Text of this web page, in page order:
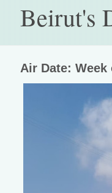
Beirut's
Air Date: Week